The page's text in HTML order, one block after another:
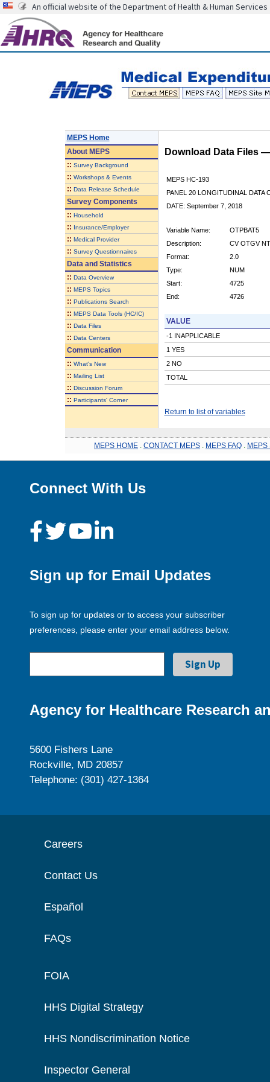
An official website of the Department of Health & Human Services
MEPS Home
AboutMEPS
:: Survey Background
:: Workshops & Events
:: Data Release Schedule
Survey Components
:: Household
:: Insurance/Employer
:: Medical Provider
:: Survey Questionnaires
Data and Statistics
:: Data Overview
:: MEPS Topics
:: Publications Search
:: MEPS Data Tools (HC/IC)
:: Data Files
:: Data Centers
Communication
:: What's New
:: Mailing List
:: Discussion Forum
:: Participants' Corner
Download Data Files
MEPS HC-193
PANEL 20 LONGITUDINAL DATA
DATE: September 7, 2018
Variable Name:
OTPBAT5
Description:
CV OTGV
Format:
2.0
Type:
NUM
Start:
4725
End:
4726
VALUE
-1 INAPPLICABLE
1 YES
2 NO
TOTAL
Return to list of variables
MEPS HOME CONTACT MEPS MEPS FAQ MEPS
Connect With Us
Sign up for Email Updates
To sign up for updates or to access your subscriber
preferences, please enter your email address below.
Agency for Healthcare Research
5600 Fishers Lane
Rockville, MD 20857
Telephone: (301) 427-1364
Careers
Contact Us
Español
FAQs
FOIA
HHS Digital Strategy
HHS Nondiscrimination Notice
Inspector General